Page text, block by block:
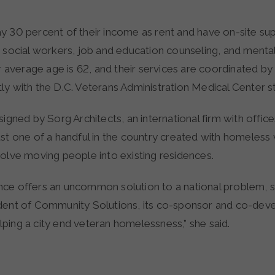
30 percent of their income as rent and have on-site
social workers, job and education counseling, and
average age is 62, and their services are coordinated
with the D.C. Veterans Administration Medical Center
by Sorg Architects, an international firm with
one of a handful in the country created with homeless
moving people into existing residences.
offers an uncommon solution to a national problem,
of Community Solutions, its co-sponsor and co-
a city end veteran homelessness,” she said.